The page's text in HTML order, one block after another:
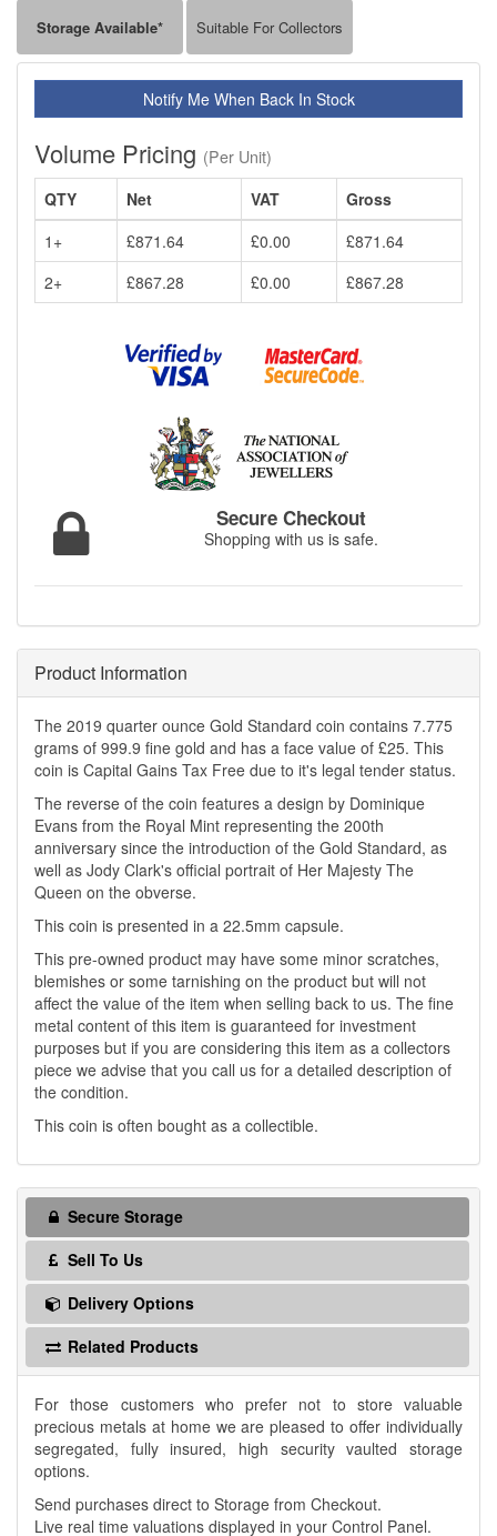
Storage Available* Suitable For Collectors
Notify Me When Back In Stock
Volume Pricing (Per Unit)
QTY
Net VAT
Gross
1+
£871.64 £0.00
£871.64
2+
£867.28 £0.00 £867.28
Secure Checkout
Shopping with us is safe.
Product Information
The 2019 quarter ounce Gold Standard coin contains 7.775
grams of 999.9 fine gold and has a face value of £25. This
coin is Capital Gains Tax Free due to it's legal tender status.
The reverse of the coin features a design by Dominique
Evans from the Royal Mint representing the 200th
anniversary since the introduction of the Gold Standard, as
well as Jody Clark's official portrait of Her Majesty The
Queen on the obverse.
This coin is presented in a 22.5mm capsule.
This pre-owned product may have some minor scratches,
blemishes or some tarnishing on the product but will not
affect the value of the item when selling back to us. The fine
metal content of this item is guaranteed for investment
purposes but if you are considering this item as a collectors
piece we advise that you call us for a detailed description of
the condition.
This coin is often bought as a collectible.
Secure Storage
Sell To Us
Delivery Options
Related Products
For those customers who prefer not to store valuable
precious metals at home we are pleased to offer individually
segregated, fully insured, high security vaulted storage
options.
Send purchases direct to Storage from Checkout.
Live real time valuations displayed in your Control Panel.